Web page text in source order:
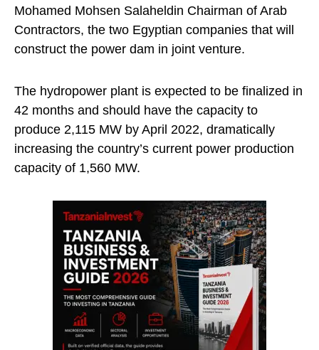
Mohamed Mohsen Salaheldin Chairman of Arab
Contractors, the two Egyptian companies that will
construct the power dam in joint venture.
The hydropower plant is expected to be finalized in
42 months and should have the capacity to
produce 2,115 MW by April 2022, dramatically
increasing the country’s current power production
capacity of 1,560 MW.